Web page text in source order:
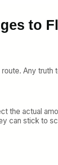
to
Any truth
the actual
can stick to